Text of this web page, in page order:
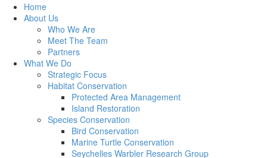
Home
About Us
Who We Are
Meet The Team
Partners
What We Do
Strategic Focus
Habitat Conservation
Protected Area Management
Island Restoration
Species Conservation
Bird Conservation
Marine Turtle Conservation
Seychelles Warbler Research Group